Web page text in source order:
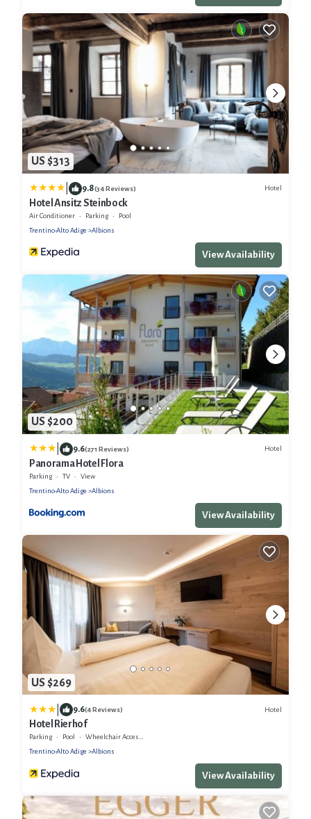
US $313
9.8(34 Reviews) Hotel
Hotel Ansitz Steinbock
Air Conditioner Parking
Pool
Trentino-Alto Adige
Albions
View Availability
US $200
9.6(271 Reviews) Hotel
Panorama Hotel Flora
Parking TV
View
Trentino-Alto Adige
Albions
View Availability
US $269
9.6(4 Reviews) Hotel
Hotel Rierhof
Parking Pool
Wheelchair Accessible
Trentino-Alto Adige
Albions
View Availability